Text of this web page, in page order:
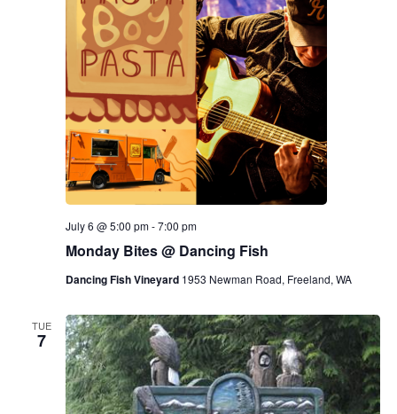
Monday Bites @ Dancing Fish
July 6 @ 5:00 pm-7:00 pm
Dancing Fish Vineyard 1953 Newman Road, Freeland, WA
TUE
7